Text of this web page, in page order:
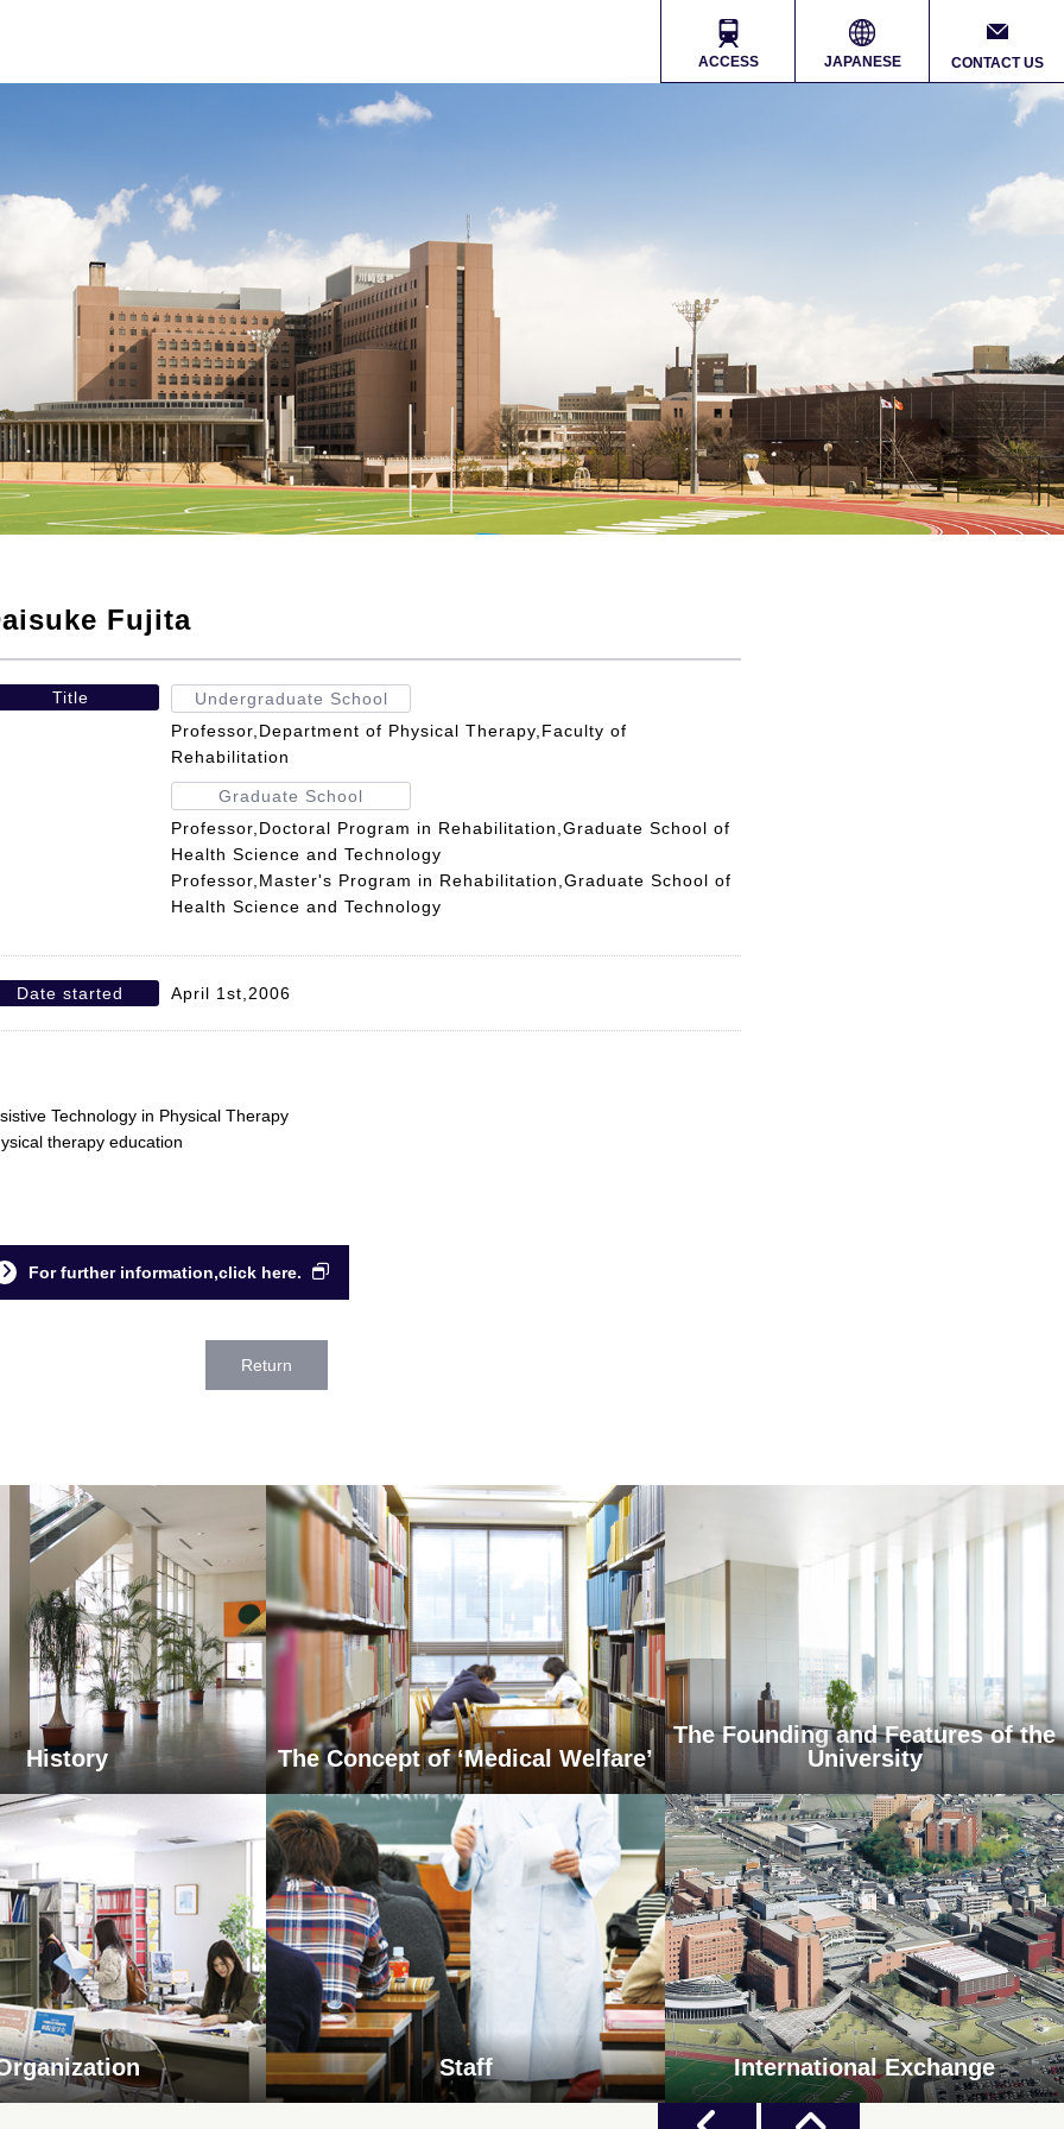
ACCESS JAPANESE CONTACT US
Fujita
Title
Undergraduate School
Professor,Department of Physical Therapy,Faculty of
Rehabilitation
Graduate School
Professor,Doctoral Program in Rehabilitation,Graduate School of
Health Science and Technology
Professor,Master's Program in Rehabilitation,Graduate School of
Health Science and Technology
Date started April 1st,2006
Technology in Physical Therapy
therapy education
For further information,click here.
Return
History The Concept of ‘Medical Welfare’
The Founding and Features of the
University
Staff International Exchange